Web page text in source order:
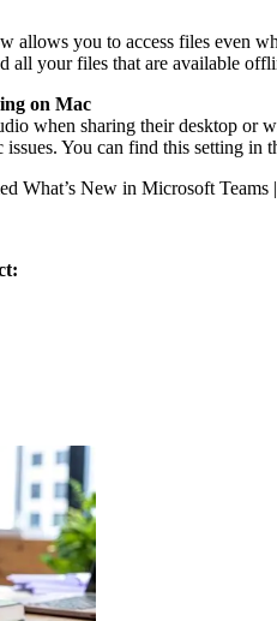
allows you to access files even
all your files that are available
on Mac
when sharing their desktop
You can find this setting in